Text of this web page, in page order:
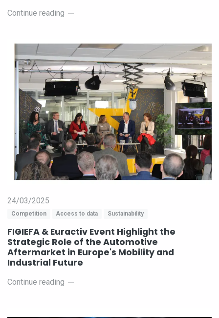
Continue reading
24/03/2025
Competition Access to data Sustainability
FIGIEFA & Euractiv Event Highlight the
Strategic Role of the Automotive
Aftermarket in Europe's Mobility and
Industrial Future
Continue reading